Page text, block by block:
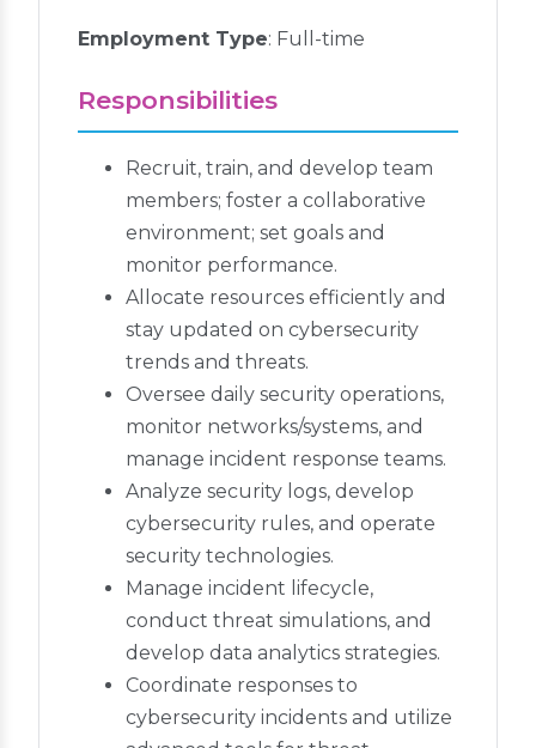
Employment Type: Full-time
Responsibilities
Recruit, train, and develop team
members; foster a collaborative
environment; set goals and
monitor performance.
Allocate resources efficiently and
stay updated on cybersecurity
trends and threats.
Oversee daily security operations,
monitor networks/systems, and
manage incident response teams.
Analyze security logs, develop
cybersecurity rules, and operate
security technologies.
Manage incident lifecycle,
conduct threat simulations, and
develop data analytics strategies.
Coordinate responses to
cybersecurity incidents and utilize